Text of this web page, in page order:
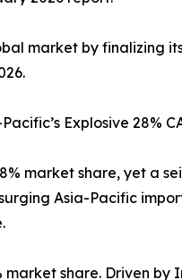
market by finalizing
Explosive 28%
market share, yet a
Asia-Pacific
share. Driven